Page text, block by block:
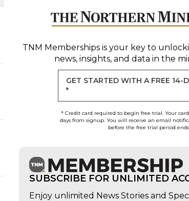
TNM Membershipsis your key to
news, insights, and data in the
GET STARTED WITH A FREE 14-
*
* Credit card required to begin free trial. Your
days from signup. You will receive an email
before the free trial period
SUBSCRIBE FOR UNLIMITED
Enjoy unlimited News Stories and